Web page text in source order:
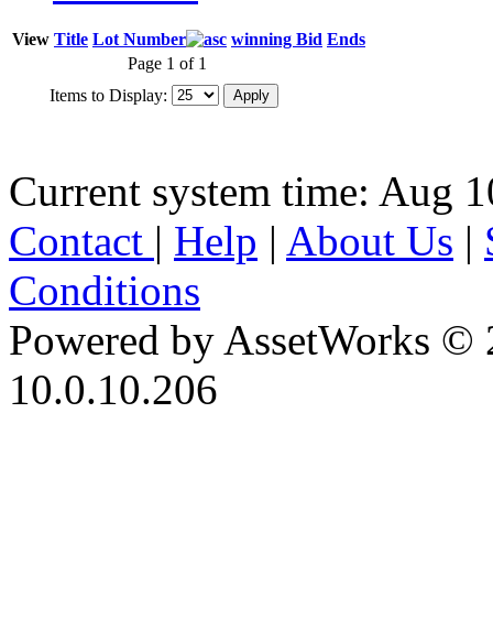
View Title Lot Number winning Bid Ends
Page 1 of 1
Items to Display:
Current system time: Aug
Contact | Help | About Us |
Conditions
Powered by AssetWorks ©
10.0.10.206